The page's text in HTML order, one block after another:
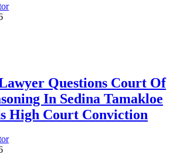
Questions Court Of
In Sedina Tamakloe
High Court Conviction